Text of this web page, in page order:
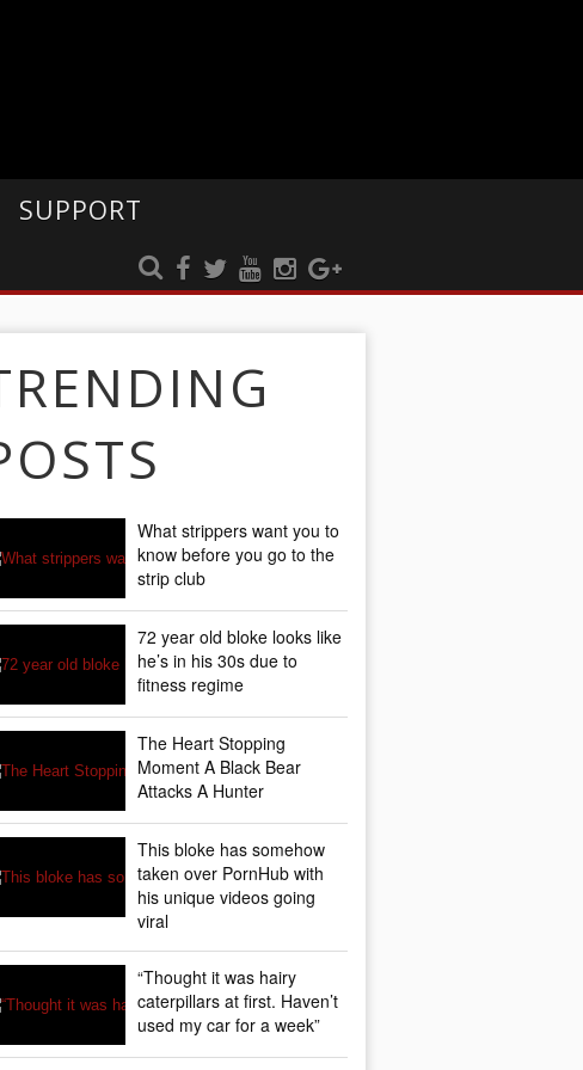
SUPPORT
What strippers want you to
know before you go to the
strip club
72 year old bloke looks like
he’s in his 30s due to
fitness regime
The Heart Stopping
Moment A Black Bear
Attacks A Hunter
This bloke has somehow
taken over PornHub with
his unique videos going
viral
“Thought it was hairy
caterpillars at first. Haven’t
used my car for a week”